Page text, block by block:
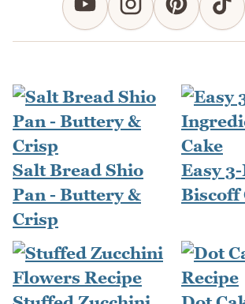
Salt Bread Shio
Pan - Buttery &
Crisp
Easy
Biscoff